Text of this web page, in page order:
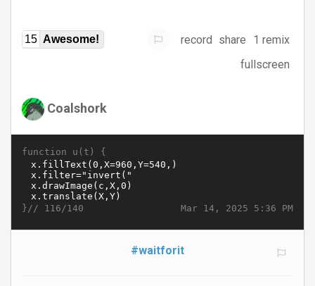
15 Awesome! record share
1 remix
fullscreen
Coalshork
function u(t) {
Mar 14, 2025 5:36 PM
}// 116/140
#waitforit